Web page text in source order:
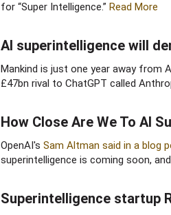
for “Super Intelligence.” Read More
AI superintelligence will
Mankind is just one year away from
£47bn rival to ChatGPT called
How Close Are We To AI
OpenAI's Sam Altman said in a blog
superintelligence is coming soon,
Superintelligence startup